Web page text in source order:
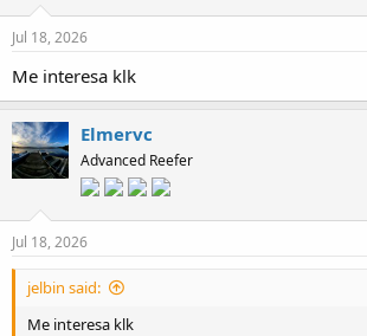
Jul 18, 2026
Me interesa klk
Elmervc
Advanced Reefer
Jul 18, 2026
jelbin said:
Me interesa klk